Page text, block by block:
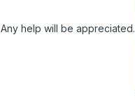
Any help will be appreciated.